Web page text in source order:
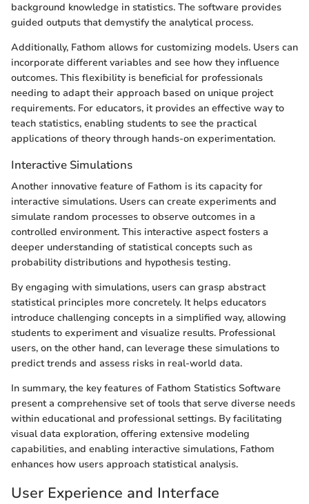
background knowledge in statistics. The software provides
guided outputs that demystify the analytical process.
Additionally, Fathom allows for customizing models. Users can
incorporate different variables and see how they influence
outcomes. This flexibility is beneficial for professionals
needing to adapt their approach based on unique project
requirements. For educators, it provides an effective way to
teach statistics, enabling students to see the practical
applications of theory through hands-on experimentation.
Interactive Simulations
Another innovative feature of Fathom is its capacity for
interactive simulations. Users can create experiments and
simulate random processes to observe outcomes in a
controlled environment. This interactive aspect fosters a
deeper understanding of statistical concepts such as
probability distributions and hypothesis testing.
By engaging with simulations, users can grasp abstract
statistical principles more concretely. It helps educators
introduce challenging concepts in a simplified way, allowing
students to experiment and visualize results. Professional
users, on the other hand, can leverage these simulations to
predict trends and assess risks in real-world data.
In summary, the key features of Fathom Statistics Software
present a comprehensive set of tools that serve diverse needs
within educational and professional settings. By facilitating
visual data exploration, offering extensive modeling
capabilities, and enabling interactive simulations, Fathom
enhances how users approach statistical analysis.
User Experience and Interface